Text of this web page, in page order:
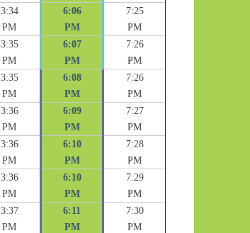
3:34
PM
6:06
PM
7:25
PM
3:35
PM
6:07
PM
7:26
PM
3:35
PM
6:08
PM
7:26
PM
3:36
PM
6:09
PM
7:27
PM
3:36
PM
6:10
PM
7:28
PM
3:36
PM
6:10
PM
7:29
PM
3:37
PM
6:11
PM
7:30
PM